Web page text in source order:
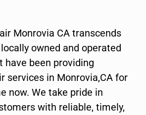
Monrovia CA transcends
owned and operated
have been providing
services in Monrovia,CA for
now. We take pride in
with reliable, timely,